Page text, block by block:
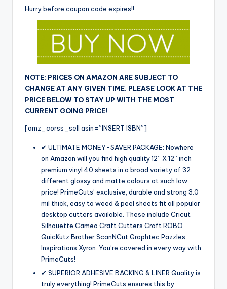
Hurry before coupon code expires!!
NOTE: PRICES ON AMAZON ARE SUBJECT TO
CHANGE AT ANY GIVEN TIME. PLEASE LOOK AT THE
PRICE BELOW TO STAY UP WITH THE MOST
CURRENT GOING PRICE!
[amz_corss_sell asin=”INSERT ISBN”]
✔ ULTIMATE MONEY-SAVER PACKAGE: Nowhere
on Amazon will you find high quality 12” X 12” inch
premium vinyl 40 sheets in a broad variety of 32
different glossy and matte colours at such low
price! PrimeCuts’ exclusive, durable and strong 3.0
mil thick, easy to weed & peel sheets fit all popular
desktop cutters available. These include Cricut
Silhouette Cameo Craft Cutters Craft ROBO
QuicKutz Brother ScanNCut Graphtec Pazzles
Inspirations Xyron. You’re covered in every way with
PrimeCuts!
✔ SUPERIOR ADHESIVE BACKING & LINER Quality is
truly everything! PrimeCuts ensures this by